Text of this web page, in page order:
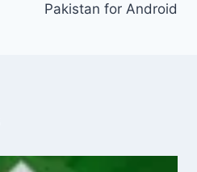
Pakistan for Android